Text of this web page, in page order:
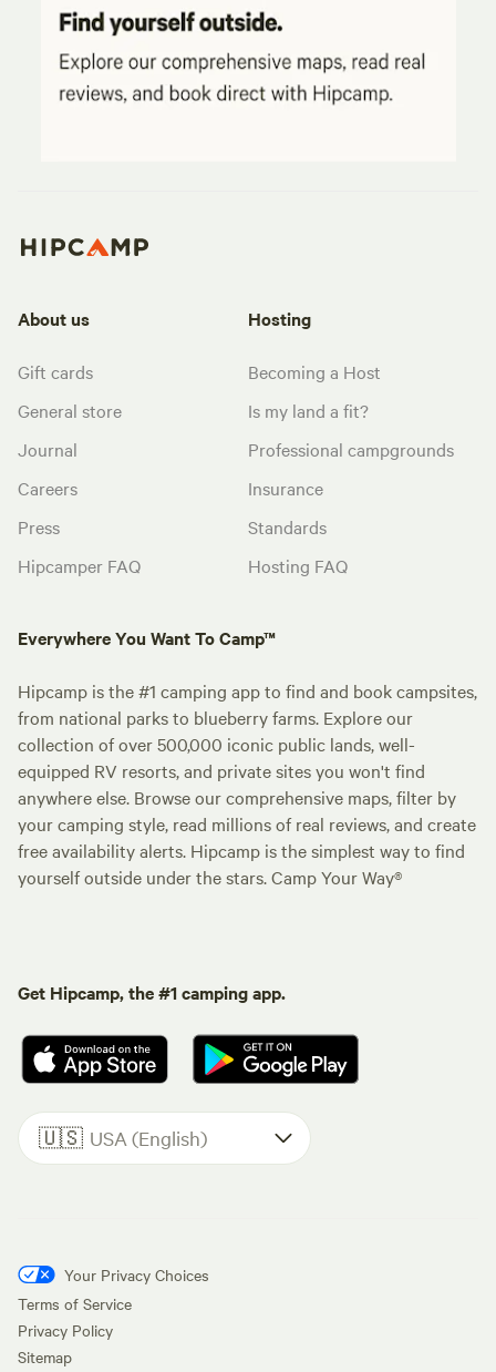
About us
Gift cards
General store
Journal
Careers
Press
Hipcamper FAQ
Hosting
Becoming a Host
Is my land a fit?
Professional campgrounds
Insurance
Standards
Hosting FAQ
Everywhere You Want To Camp™
Hipcamp is the #1 camping app to find and book campsites,
from national parks to blueberry farms. Explore our
collection of over 500,000 iconic public lands, well-
equipped RV resorts, and private sites you won't find
anywhere else. Browse our comprehensive maps, filter by
your camping style, read millions of real reviews, and create
free availability alerts. Hipcamp is the simplest way to find
yourself outside under the stars. Camp Your Way®
Get Hipcamp, the #1 camping app.
🇺🇸 USA (English)
Your Privacy Choices
Terms of Service
Privacy Policy
Sitemap